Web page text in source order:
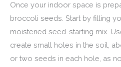
Once your indoor space is
broccoli seeds. Start by filling
moistened seed-starting mix.
create small holes in the soil,
or two seeds in each hole, as